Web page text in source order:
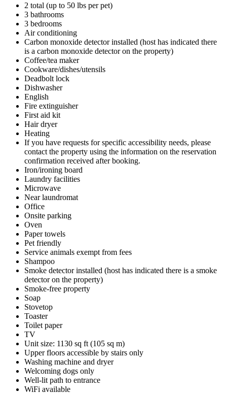
2 total (up to 50 lbs per pet)
3 bathrooms
3 bedrooms
Air conditioning
Carbon monoxide detector installed (host has indicated there
is a carbon monoxide detector on the property)
Coffee/tea maker
Cookware/dishes/utensils
Deadbolt lock
Dishwasher
English
Fire extinguisher
First aid kit
Hair dryer
Heating
If you have requests for specific accessibility needs, please
contact the property using the information on the reservation
confirmation received after booking.
Iron/ironing board
Laundry facilities
Microwave
Near laundromat
Office
Onsite parking
Oven
Paper towels
Pet friendly
Service animals exempt from fees
Shampoo
Smoke detector installed (host has indicated there is a smoke
detector on the property)
Smoke-free property
Soap
Stovetop
Toaster
Toilet paper
TV
Unit size: 1130 sq ft (105 sq m)
Upper floors accessible by stairs only
Washing machine and dryer
Welcoming dogs only
Well-lit path to entrance
WiFi available